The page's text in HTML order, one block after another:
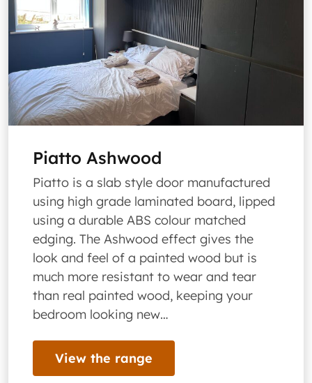
Piatto Ashwood
Piatto is a slab style door manufactured
using high grade laminated board, lipped
using a durable ABS colour matched
edging. The Ashwood effect gives the
look and feel of a painted wood but is
much more resistant to wear and tear
than real painted wood, keeping your
bedroom looking new…
View the range